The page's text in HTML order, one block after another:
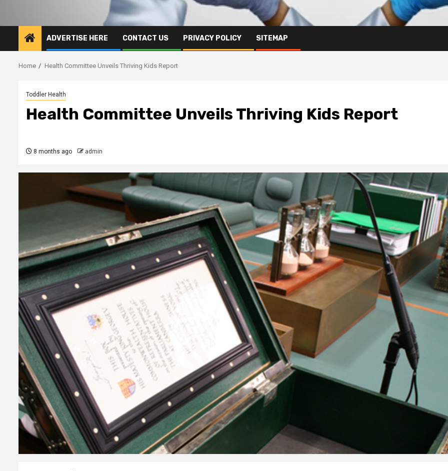
ADVERTISE HERE CONTACT US PRIVACY POLICY SITEMAP
Home Health Committee Unveils Thriving Kids Report
Toddler Health
Health Committee Unveils Thriving Kids Report
8 months ago admin